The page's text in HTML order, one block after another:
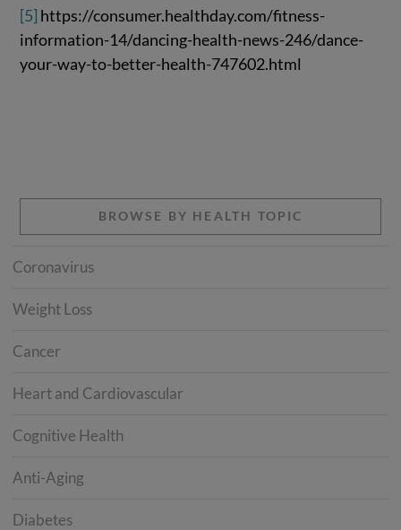
[5] https://consumer.healthday.com/fitness-
information-14/dancing-health-news-246/dance-
your-way-to-better-health-747602.html
BROWSE BY HEALTH TOPIC
Coronavirus
Weight Loss
Cancer
Heart and Cardiovascular
Cognitive Health
Anti-Aging
Diabetes